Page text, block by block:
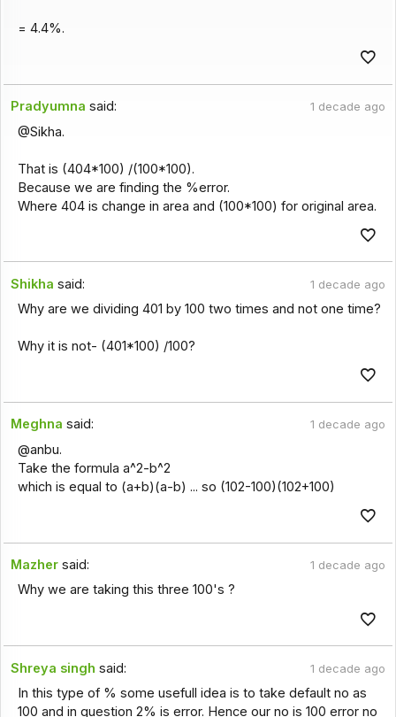
= 4.4%.
Pradyumna said: 1 decade ago
@Sikha.
That is (404*100) /(100*100).
Because we are finding the %error.
Where 404 is change in area and (100*100) for original area.
Shikha said: 1 decade ago
Why are we dividing 401 by 100 two times and not one time?
Why it is not- (401*100) /100?
Meghna said: 1 decade ago
@anbu.
Take the formula a^2-b^2
which is equal to (a+b)(a-b) ... so (102-100)(102+100)
Mazher said: 1 decade ago
Why we are taking this three 100's ?
Shreya singh said: 1 decade ago
In this type of % some usefull idea is to take default no as
100 and in question 2% is error. Hence our no is 100 error no